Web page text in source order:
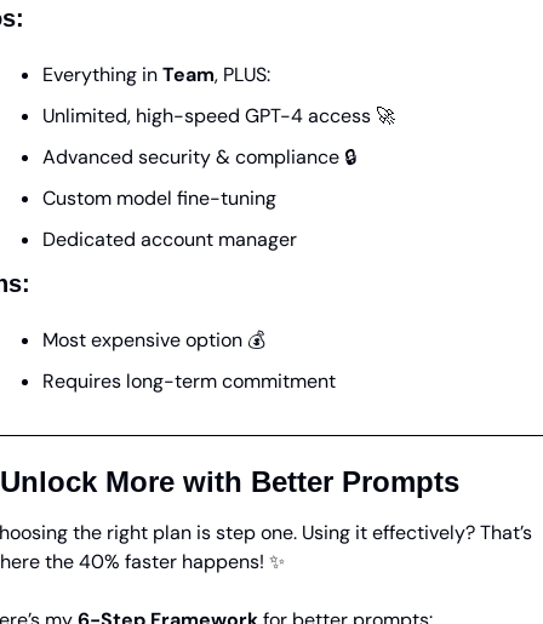
Everything in Team, PLUS:
Unlimited, high-speed GPT-4 access 🚀
Advanced security & compliance 🔒
Custom model fine-tuning
Dedicated account manager
Most expensive option 💰
Requires long-term commitment
More with Better Prompts
the right plan is step one. Using it effectively? That’s
the 40% faster happens! ✨